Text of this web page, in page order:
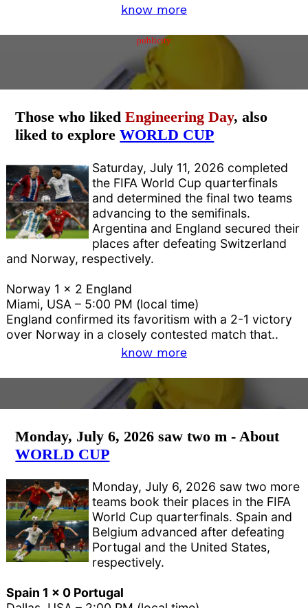
know more
publicity
Those who likedEngineering Day, also
liked to exploreWORLD CUP
Saturday, July 11, 2026 completed
the FIFA World Cup quarterfinals
and determined the final two teams
advancing to the semifinals.
Argentina and England secured their
places after defeating Switzerland
and Norway, respectively.
Norway 1 x 2 England
Miami, USA – 5:00 PM (local time)
England confirmed its favoritism with a 2-1 victory
over Norway in a closely contested match that..
know more
Monday, July 6, 2026 saw two m - About
WORLD CUP
Monday, July 6, 2026 saw two more
teams book their places in the FIFA
World Cup quarterfinals. Spain and
Belgium advanced after defeating
Portugal and the United States,
respectively.
Spain 1 x 0 Portugal